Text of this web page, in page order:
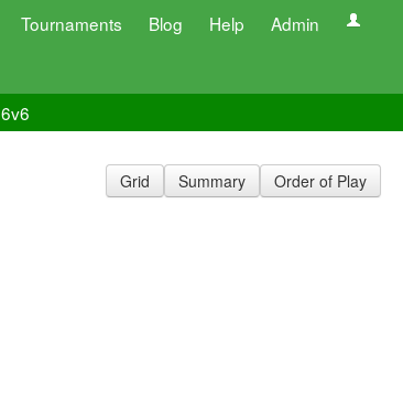
Tournaments Blog Help Admin
6v6
Grid Summary Order of Play